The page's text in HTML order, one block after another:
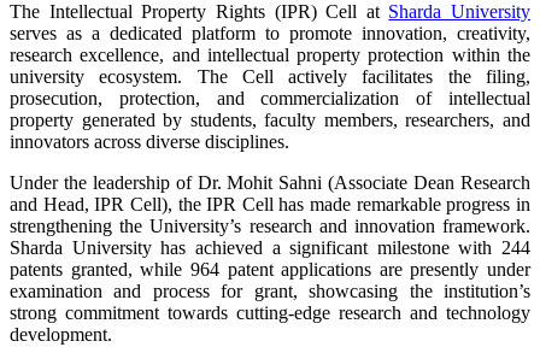
The Intellectual Property Rights (IPR) Cell at Sharda University
serves as a dedicated platform to promote innovation, creativity,
research excellence, and intellectual property protection within the
university ecosystem. The Cell actively facilitates the filing,
prosecution, protection, and commercialization of intellectual
property generated by students, faculty members, researchers, and
innovators across diverse disciplines.
Under the leadership of Dr. Mohit Sahni (Associate Dean Research
and Head, IPR Cell), the IPR Cell has made remarkable progress in
strengthening the University’s research and innovation framework.
Sharda University has achieved a significant milestone with 244
patents granted, while 964 patent applications are presently under
examination and process for grant, showcasing the institution’s
strong commitment towards cutting-edge research and technology
development.